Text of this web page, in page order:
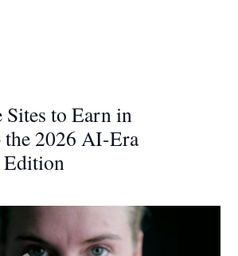
Sites to Earn in
2026 AI-Era
Edition